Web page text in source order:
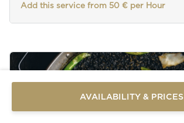
Add this service from 50 € per Hour
AVAILABILITY & PRICES
WhatsApp
message
Or